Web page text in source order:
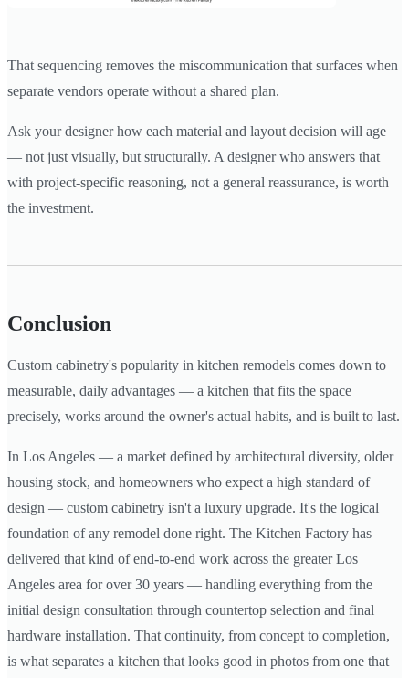
That sequencing removes the miscommunication that surfaces when
separate vendors operate without a shared plan.
Ask your designer how each material and layout decision will age
— not just visually, but structurally. A designer who answers that
with project-specific reasoning, not a general reassurance, is worth
the investment.
Conclusion
Custom cabinetry's popularity in kitchen remodels comes down to
measurable, daily advantages — a kitchen that fits the space
precisely, works around the owner's actual habits, and is built to last.
In Los Angeles — a market defined by architectural diversity, older
housing stock, and homeowners who expect a high standard of
design — custom cabinetry isn't a luxury upgrade. It's the logical
foundation of any remodel done right. The Kitchen Factory has
delivered that kind of end-to-end work across the greater Los
Angeles area for over 30 years — handling everything from the
initial design consultation through countertop selection and final
hardware installation. That continuity, from concept to completion,
is what separates a kitchen that looks good in photos from one that